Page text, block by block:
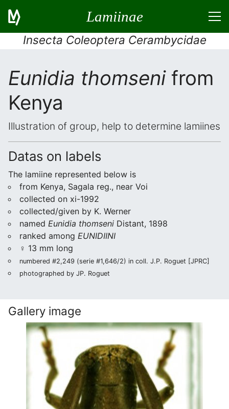
Lamiinae
Insecta Coleoptera Cerambycidae
Eunidia thomsenifrom
Kenya
Illustration of group, help to determine lamiines
Datas on labels
The lamiine represented below is
from Kenya, Sagala reg., near Voi
collected on xi-1992
collected/given by K. Werner
named Eunidia thomseni Distant, 1898
ranked among EUNIDIINI
♀ 13 mm long
numbered #2,249 (serie #1,646/2) in coll. J.P. Roguet [JPRC]
photographed by JP. Roguet
Gallery image